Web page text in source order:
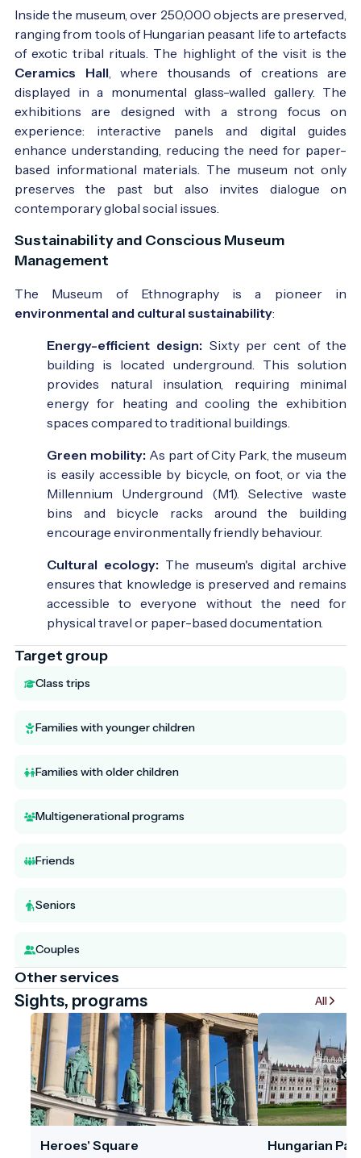
Inside the museum, over 250,000 objects are preserved,
ranging from tools of Hungarian peasant life to artefacts
of exotic tribal rituals. The highlight of the visit is the
Ceramics Hall , where thousands of creations are
displayed in a monumental glass-walled gallery. The
exhibitions are designed with a strong focus on
experience: interactive panels and digital guides
enhance understanding, reducing the need for paper-
based informational materials. The museum not only
preserves the past but also invites dialogue on
contemporary global social issues.
Sustainability and Conscious Museum
Management
The Museum of Ethnography is a pioneer in
environmental and cultural sustainability:
Energy-efficient design: Sixty per cent of the
building is located underground. This solution
provides natural insulation, requiring minimal
energy for heating and cooling the exhibition
spaces compared to traditional buildings.
Green mobility: As part of City Park, the museum
is easily accessible by bicycle, on foot, or via the
Millennium Underground (M1). Selective waste
bins and bicycle racks around the building
encourage environmentally friendly behaviour.
Cultural ecology: The museum's digital archive
ensures that knowledge is preserved and remains
accessible to everyone without the need for
physical travel or paper-based documentation.
Target group
Class trips
Families with younger children
Families with older children
Multigenerational programs
Friends
Seniors
Couples
Other services
Sights, programs All
Heroes' Square Hungarian